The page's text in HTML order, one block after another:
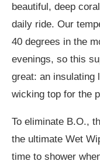
beautiful, deep
daily ride. Our
40 degrees in the
evenings, so this
great: an insulating
wicking top for the
To eliminate B.O.,
the ultimate Wet
time to shower